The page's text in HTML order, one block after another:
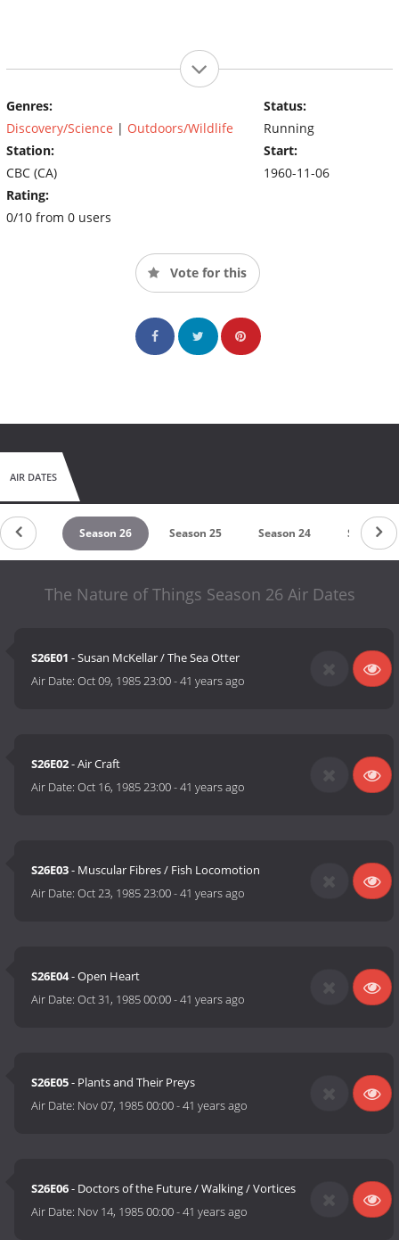
Genres:
Discovery/Science | Outdoors/Wildlife
Station:
CBC (CA)
Rating:
0/10 from 0 users
Status:
Running
Start:
1960-11-06
Vote for this
AIR DATES
27 Season 26 Season 25 Season 24 Season
The Nature of Things Season 26 Air Dates
S26E01 - Susan McKellar / The Sea Otter
Air Date:Oct 09, 1985 23:00-41 years ago
S26E02- Air Craft
Air Date:Oct 16, 1985 23:00-41 years ago
S26E03- Muscular Fibres / Fish Locomotion
Air Date:Oct 23, 1985 23:00-41 years ago
S26E04- Open Heart
Air Date:Oct 31, 1985 00:00-41 years ago
S26E05- Plants and Their Preys
Air Date: Nov 07, 1985 00:00-41 years ago
S26E06- Doctors of the Future / Walking / Vortices
Air Date: Nov 14, 1985 00:00-41 years ago